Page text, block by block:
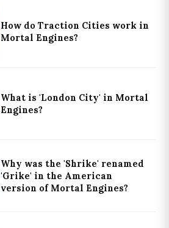
How do Traction Cities work in
Mortal Engines?
What is 'London City' in Mortal
Engines?
Why was the 'Shrike' renamed
'Grike' in the American
version of Mortal Engines?